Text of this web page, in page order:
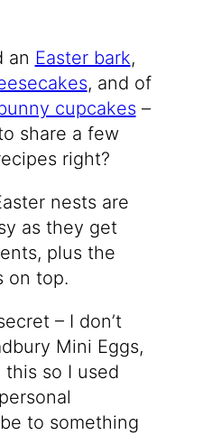
an Easter bark,
, and of
cupcakes –
share a few
right?
nests are
as they get
plus the
on top.
– I don’t
Mini Eggs,
this so I used
to something